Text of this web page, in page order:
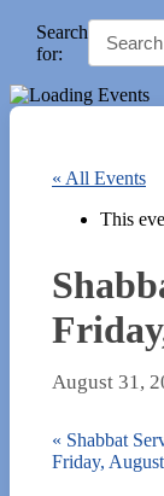
Search
for:
« All Events
This
August 31,
« Shabbat
Friday,